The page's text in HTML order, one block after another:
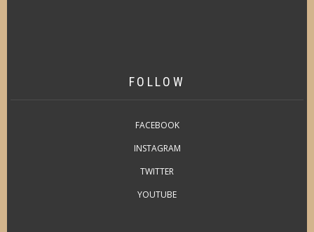
FOLLOW
FACEBOOK
INSTAGRAM
TWITTER
YOUTUBE